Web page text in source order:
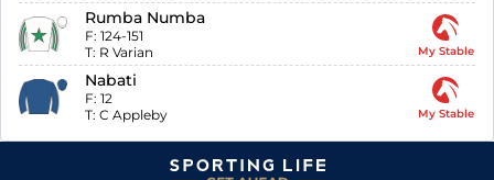
Rumba Numba
F: 124-151
T: R Varian My Stable
Nabati
F: 12
T: C Appleby My Stable